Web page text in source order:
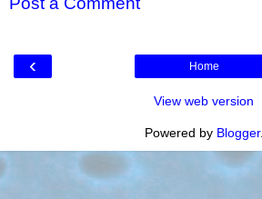
‹ Home
View web version
Powered by Blogger.